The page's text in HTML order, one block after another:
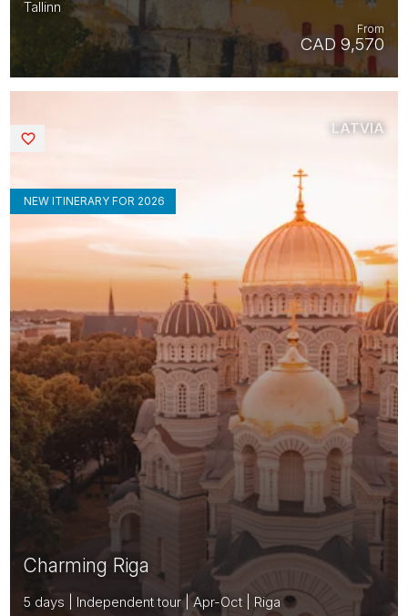
Tallinn
CAD 9,570
From
Charming Riga
5 days | Independent tour | Apr-Oct | Riga
NEW ITINERARY FOR 2026
LATVIA